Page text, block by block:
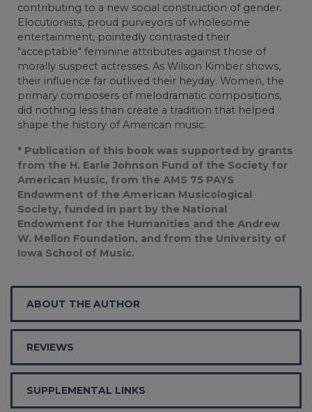
contributing to a new social construction of gender.
Elocutionists, proud purveyors of wholesome
entertainment, pointedly contrasted their
"acceptable" feminine attributes against those of
morally suspect actresses. As Wilson Kimber shows,
their influence far outlived their heyday. Women, the
primary composers of melodramatic compositions,
did nothing less than create a tradition that helped
shape the history of American music.
* Publication of this book was supported by grants
from the H. Earle Johnson Fund of the Society for
American Music, from the AMS 75 PAYS
Endowment of the American Musicological
Society, funded in part by the National
Endowment for the Humanities and the Andrew
W. Mellon Foundation, and from the University of
Iowa School of Music.
ABOUT THE AUTHOR
REVIEWS
SUPPLEMENTAL LINKS